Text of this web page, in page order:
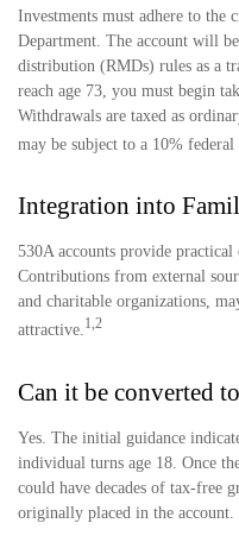
Investments must adhere to the
Department. The account will
distribution (RMDs) rules as a
reach age 73, you must begin
Withdrawals are taxed as
may be subject to a 10% federal
Integration into
530A accounts provide
Contributions from external
and charitable organizations,
attractive. 1,2
Can it be converted
Yes. The initial guidance
individual turns age 18. Once
could have decades of tax-free
originally placed in the account.